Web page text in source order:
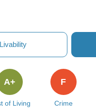
Livability
of Living
A+
Crime
F